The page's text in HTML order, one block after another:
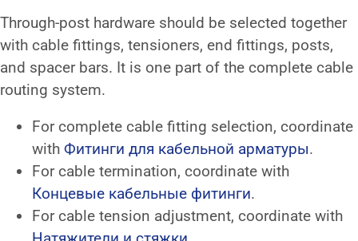
Through-post hardware should be selected together
with cable fittings, tensioners, end fittings, posts,
and spacer bars. It is one part of the complete cable
routing system.
For complete cable fitting selection, coordinate
with Фитинги для кабельной арматуры.
For cable termination, coordinate with
Концевые кабельные фитинги.
For cable tension adjustment, coordinate with